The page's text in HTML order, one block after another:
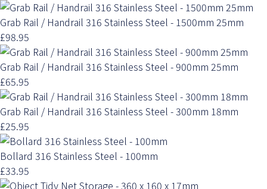
Grab Rail / Handrail 316 Stainless Steel - 1500mm 25mm
£98.95
Grab Rail / Handrail 316 Stainless Steel - 900mm 25mm
£65.95
Grab Rail / Handrail 316 Stainless Steel - 300mm 18mm
£25.95
Bollard 316 Stainless Steel - 100mm
£33.95